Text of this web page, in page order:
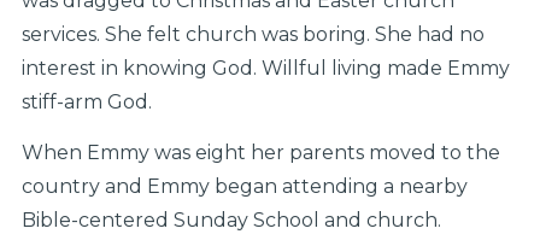
services. She felt church was boring. She had no
interest in knowing God. Willful living made Emmy
stiff-arm God.
When Emmy was eight her parents moved to the
country and Emmy began attending a nearby
Bible-centered Sunday School and church.